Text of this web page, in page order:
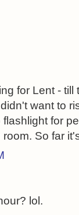
for Lent - till
want to
for
So far
lol.